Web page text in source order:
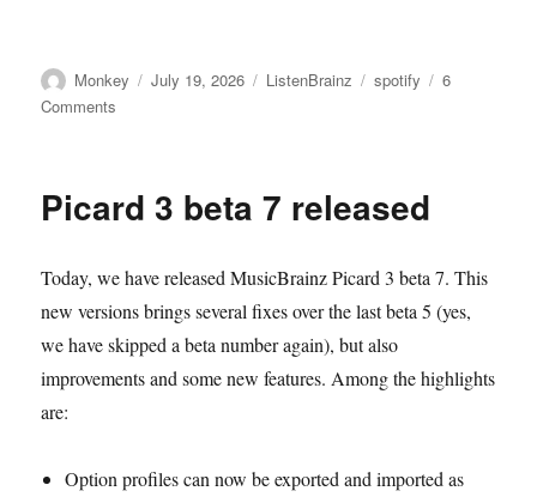
Author
Monkey
Posted
July 19, 2026 Categories
ListenBrainz Tags
spotify
6
Comments
need
every
6
to
ListenBrainz
Picard 3 beta 7 released
Today, we have released MusicBrainz Picard 3 beta 7. This
new versions brings several fixes over the last beta 5 (yes,
we have skipped a beta number again), but also
improvements and some new features. Among the highlights
are:
Option profiles can now be exported and imported as